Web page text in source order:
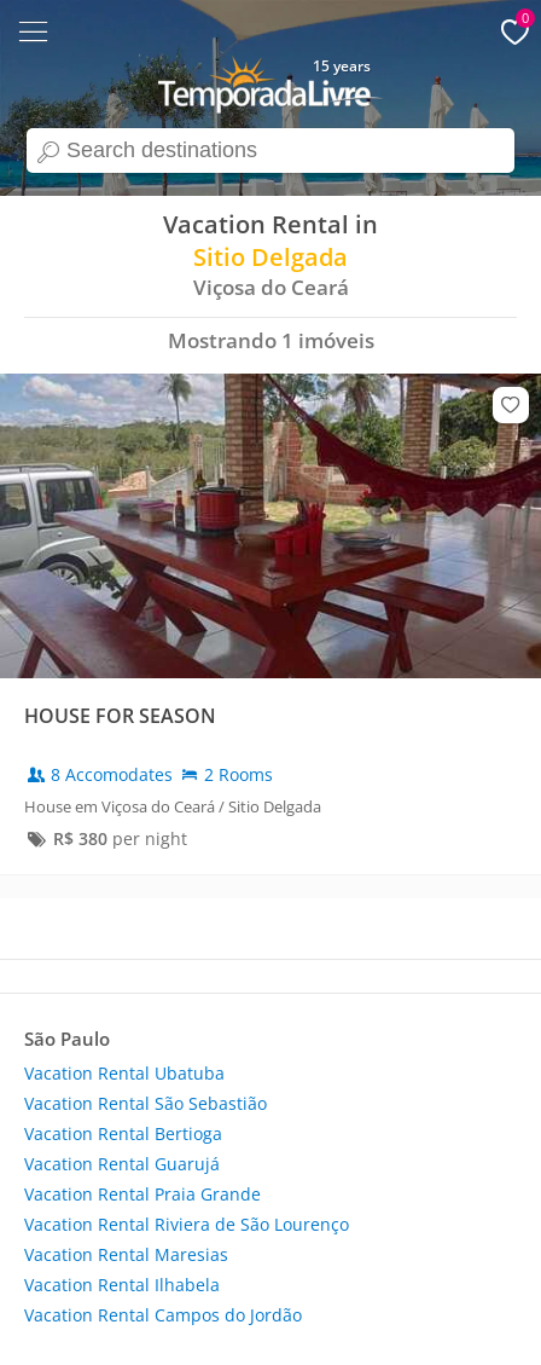
search
15 years
0
Vacation Rental in
Sitio Delgada
Viçosa do Ceará
Mostrando 1 imóveis
HOUSE FOR SEASON
8 Accomodates 2 Rooms
House em Viçosa do Ceará / Sitio Delgada
R$ 380per night
São Paulo
Vacation Rental Ubatuba
Vacation Rental São Sebastião
Vacation Rental Bertioga
Vacation Rental Guarujá
Vacation Rental Praia Grande
Vacation Rental Riviera de São Lourenço
Vacation Rental Maresias
Vacation Rental Ilhabela
Vacation Rental Campos do Jordão